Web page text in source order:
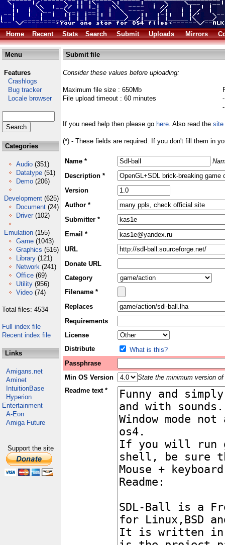
Home Recent Stats Search Submit Uploads Mirrors
Menu
Features
Crashlogs
Bug tracker
Locale browser
Categories
Audio (351)
Datatype (51)
Demo (206)
Development (625)
Document (24)
Driver (102)
Emulation (155)
Game (1043)
Graphics (516)
Library (121)
Network (241)
Office (69)
Utility (956)
Video (74)
Total files: 4534
Full index file
Recent index file
Links
Amigans.net
Aminet
IntuitionBase
Hyperion
Entertainment
A-Eon
Amiga Future
Support the site
Submit file
Consider these values before uploading:
Maximum file size : 650Mb
File upload timeout : 60 minutes
If you need help then please go here. Also read the site
(*) - These fields are required. If you don't fill them in
Name *
Description *
Version
Author *
Submitter *
Email *
URL
Donate URL
Category
Filename *
Replaces
Requirements
License
Distribute
What is this?
Passphrase
Min OS Version
State the minimum version
Readme text *